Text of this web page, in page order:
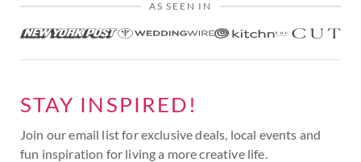
AS SEEN IN
STAY INSPIRED!
Join our email list for exclusive deals, local events and
fun inspiration for living a more creative life.